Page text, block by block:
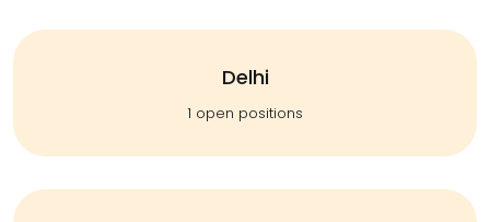
Delhi
1 open positions